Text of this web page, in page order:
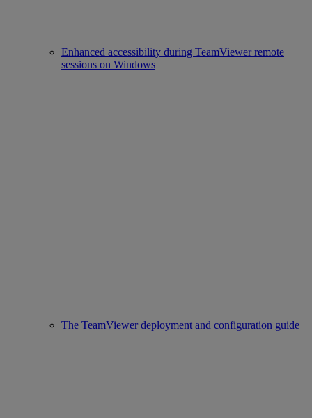
Enhanced accessibility during TeamViewer remote
sessions on Windows
The TeamViewer deployment and configuration guide